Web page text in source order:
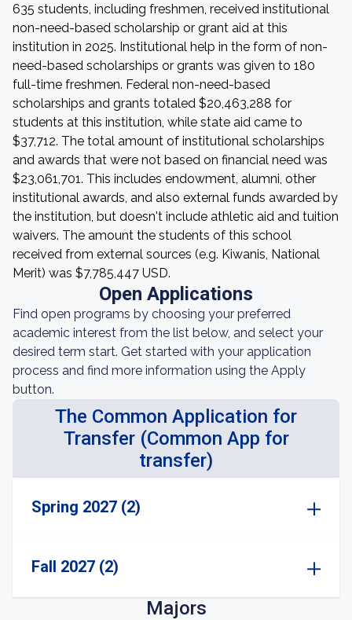
635 students, including freshmen, received institutional
non-need-based scholarship or grant aid at this
institution in 2025. Institutional help in the form of non-
need-based scholarships or grants was given to 180
full-time freshmen. Federal non-need-based
scholarships and grants totaled $20,463,288 for
students at this institution, while state aid came to
$37,712. The total amount of institutional scholarships
and awards that were not based on financial need was
$23,061,701. This includes endowment, alumni, other
institutional awards, and also external funds awarded by
the institution, but doesn't include athletic aid and tuition
waivers. The amount the students of this school
received from external sources (e.g. Kiwanis, National
Merit) was $7,785,447 USD.
Open Applications
Find open programs by choosing your preferred
academic interest from the list below, and select your
desired term start. Get started with your application
process and find more information using the Apply
button.
The Common Application for
Transfer (Common App for
transfer)
Spring 2027 (2)
Fall 2027 (2)
Majors